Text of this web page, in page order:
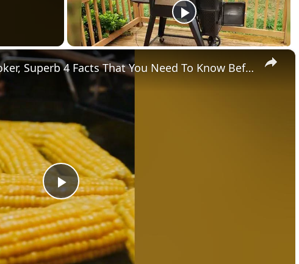
×
Play
Video
Gravity Feed Charcoal Smoker, Superb 4 Facts That You Need To Know Before Buying It